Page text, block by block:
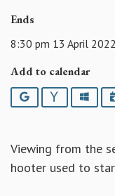
Ends
8:30 pm 13 April 2022
Add to calendar
Google Yahoo
Viewing from the
hooter used to